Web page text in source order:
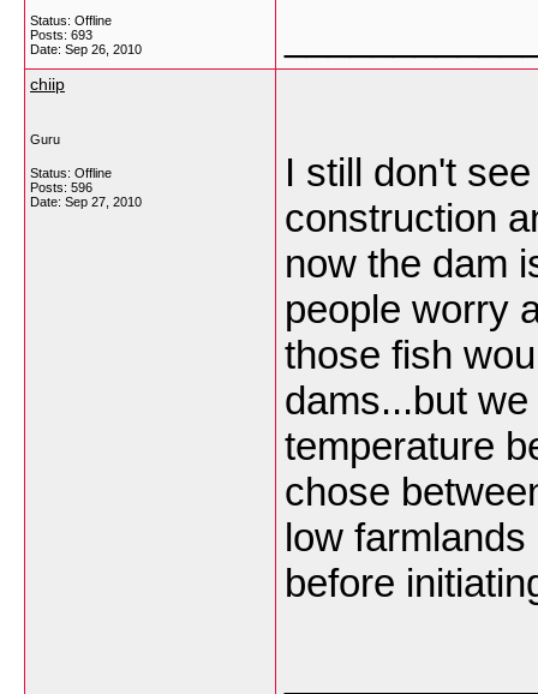
Status: Offline
Posts: 693
Date: Sep 26, 2010
chiip
Guru
Status: Offline
Posts: 596
Date: Sep 27, 2010
I still don't
construction
now the dam
people worry
those fish
dams...but
temperature
chose
low
before